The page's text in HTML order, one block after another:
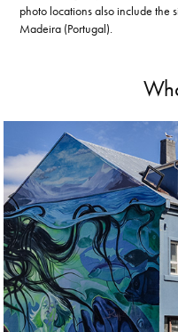
photo locations also include the
Madeira (Portugal).